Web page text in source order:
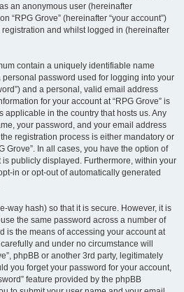
an anonymous user (hereinafter
“RPG Grove” (hereinafter “your account”)
and whilst logged in (hereinafter
contain a uniquely identifiable name
personal password used for logging into your
and a personal, valid email address
for your account at “RPG Grove” is
applicable in the country that hosts us. Any
your password, and your email address
registration process is either mandatory or
Grove”. In all cases, you have the option of
publicly displayed. Furthermore, within your
in or opt-out of automatically generated
way hash) so that it is secure. However, it is
the same password across a number of
is the means of accessing your account at
and under no circumstance will
phpBB or another 3rd party, legitimately
you forget your password for your account,
feature provided by the phpBB